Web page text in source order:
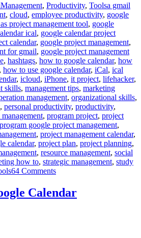
Management, Productivity, Toolsa gmail
, cloud, employee productivity, google
project management tool, google
ical, google calendar project
calendar, google project management,
for gmail, google project management
, hashtags, how to google calendar, how
, how to use google calendar, iCal, ical
, icloud, iPhone, it project, lifehacker,
skills, management tips, marketing
management, organizational skills,
, personal productivity, productivity,
, program project, project
google project management,
, project management calendar,
calendar, project plan, project planning,
, resource management, social
how to, strategic management, study
64 Commentson
use
Calendar